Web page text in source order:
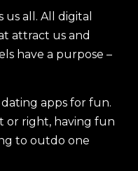
all. All digital
attract us and
have a purpose –
apps for fun.
or right, having fun
to outdo one